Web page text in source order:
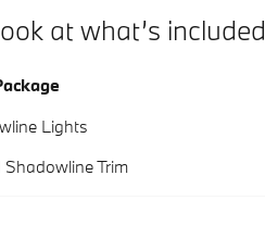
at what’s included
Lights
Shadowline Trim